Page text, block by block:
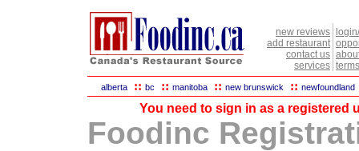
new reviews
add restaurant
contact us
services
alberta :: bc :: manitoba :: new brunswick :: newfoundland
You need to sign in as a registered
Foodinc